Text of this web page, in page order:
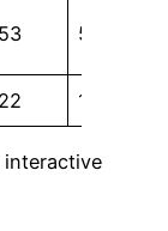
53 5
22 10